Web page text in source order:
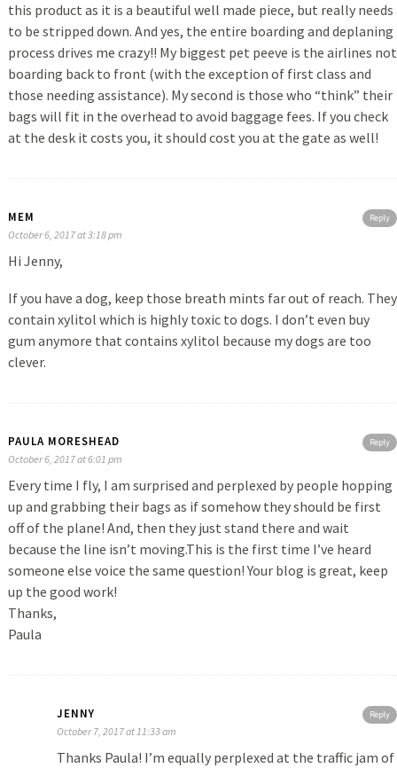
this product as it is a beautiful well made piece, but really needs
to be stripped down. And yes, the entire boarding and deplaning
process drives me crazy!! My biggest pet peeve is the airlines not
boarding back to front (with the exception of first class and
those needing assistance). My second is those who “think” their
bags will fit in the overhead to avoid baggage fees. If you check
at the desk it costs you, it should cost you at the gate as well!
Reply
MEM
October 6, 2017 at 3:18 pm
Hi Jenny,
If you have a dog, keep those breath mints far out of reach. They
contain xylitol which is highly toxic to dogs. I don’t even buy
gum anymore that contains xylitol because my dogs are too
clever.
Reply
PAULA MORESHEAD
October 6, 2017 at 6:01 pm
Every time I fly, I am surprised and perplexed by people hopping
up and grabbing their bags as if somehow they should be first
off of the plane! And, then they just stand there and wait
because the line isn’t moving.This is the first time I’ve heard
someone else voice the same question! Your blog is great, keep
up the good work!
Thanks,
Paula
Reply
JENNY
October 7, 2017 at 11:33 am
Thanks Paula! I’m equally perplexed at the traffic jam of